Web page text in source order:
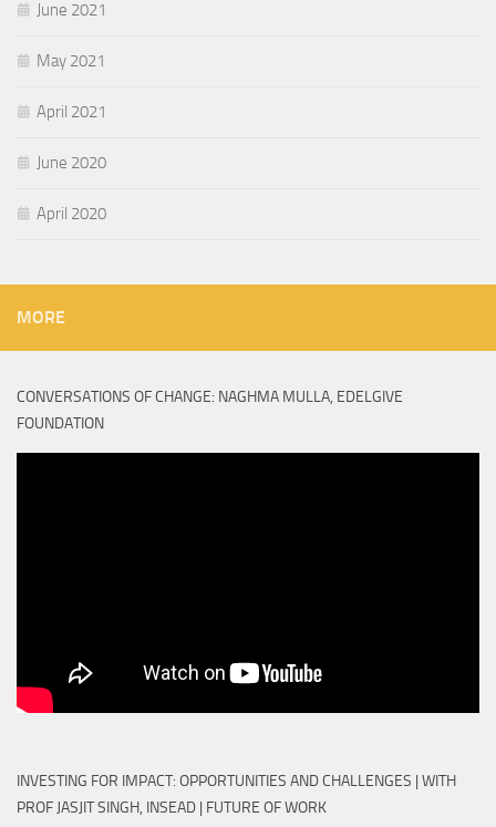
June 2021
May 2021
April 2021
June 2020
April 2020
MORE
CONVERSATIONS OF CHANGE: NAGHMA MULLA, EDELGIVE
FOUNDATION
INVESTING FOR IMPACT: OPPORTUNITIES AND CHALLENGES | WITH
PROF JASJIT SINGH, INSEAD | FUTURE OF WORK